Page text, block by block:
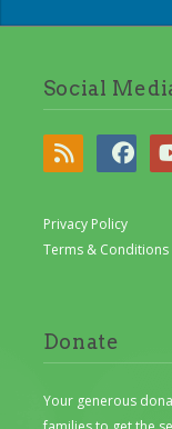
Social
Privacy Policy
Terms & Conditions
Donate
Your generous